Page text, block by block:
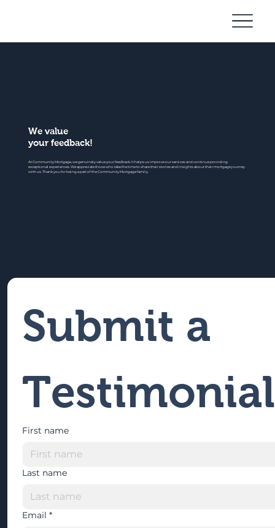
We value
your feedback!
At Community Mortgage, we genuinely value your feedback. It helps us improve our services and continue providing
exceptional experiences. We appreciate those who take the time to share their stories and insights about their mortgage journey
with us. Thank you for being a part of the Community Mortgage family.
Submit a
Testimonial
First name
Last name
Email *